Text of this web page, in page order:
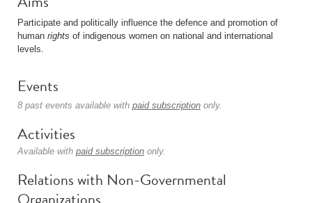
Participate and politically influence the defence and promotion of
human rights of indigenous women on national and international
levels.
Events
8 past events available with paid subscription only.
Activities
Available with paid subscription only.
Relations with Non-Governmental